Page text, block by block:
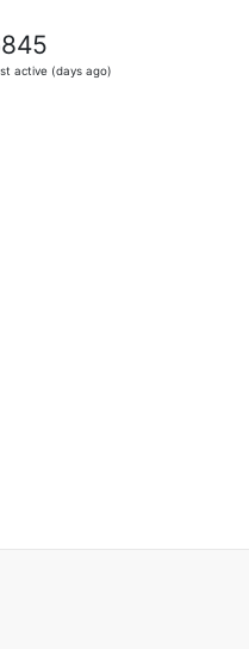
active (days ago)